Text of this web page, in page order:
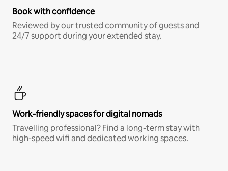
Book with confidence
Reviewed by our trusted community of guests and
24/7 support during your extended stay.
Work-friendly spaces for digital nomads
Travelling professional? Find a long-term stay with
high-speed wifi and dedicated working spaces.